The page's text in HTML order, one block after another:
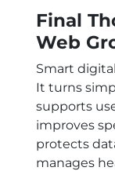
Final
Web
Smart
It turns
supports
improves
protects
manages